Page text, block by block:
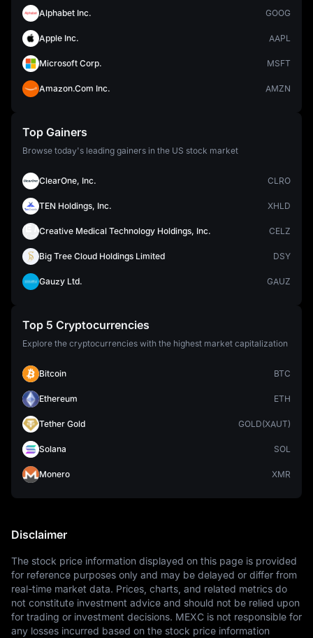
Alphabet Inc. GOOG
Apple Inc. AAPL
Microsoft Corp. MSFT
Amazon.Com Inc. AMZN
Top Gainers
Browse today's leading gainers in the US stock market
ClearOne, Inc. CLRO
TEN Holdings, Inc. XHLD
Creative Medical Technology Holdings, Inc. CELZ
Big Tree Cloud Holdings Limited DSY
Gauzy Ltd. GAUZ
Top 5 Cryptocurrencies
Explore the cryptocurrencies with the highest market capitalization
Bitcoin BTC
Ethereum ETH
Tether Gold GOLD(XAUT)
Solana SOL
Monero XMR
Disclaimer
The stock price information displayed on this page is provided
for reference purposes only and may be delayed or differ from
real-time market data. Prices, charts, and related metrics do
not constitute investment advice and should not be relied upon
for trading or investment decisions. MEXC is not responsible for
any losses incurred based on the stock price information